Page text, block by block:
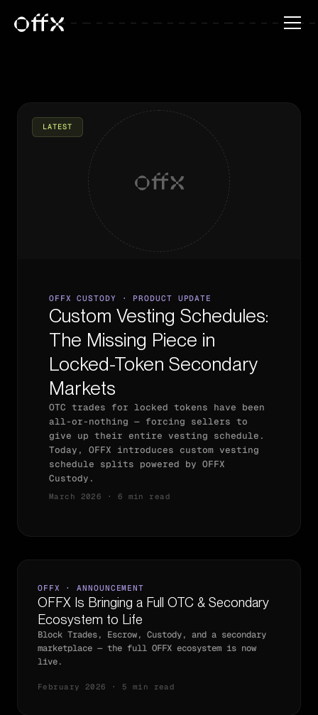
LATEST
OFFX CUSTODY · PRODUCT UPDATE
Custom Vesting Schedules:
The Missing Piece in
Locked-Token Secondary
Markets
OTC trades for locked tokens have been
all-or-nothing — forcing sellers to
give up their entire vesting schedule.
Today, OFFX introduces custom vesting
schedule splits powered by OFFX
Custody.
March 2026 · 6 min read
OFFX · ANNOUNCEMENT
OFFX Is Bringing a Full OTC & Secondary
Ecosystem to Life
Block Trades, Escrow, Custody, and a secondary
marketplace — the full OFFX ecosystem is now
live.
February 2026 · 5 min read